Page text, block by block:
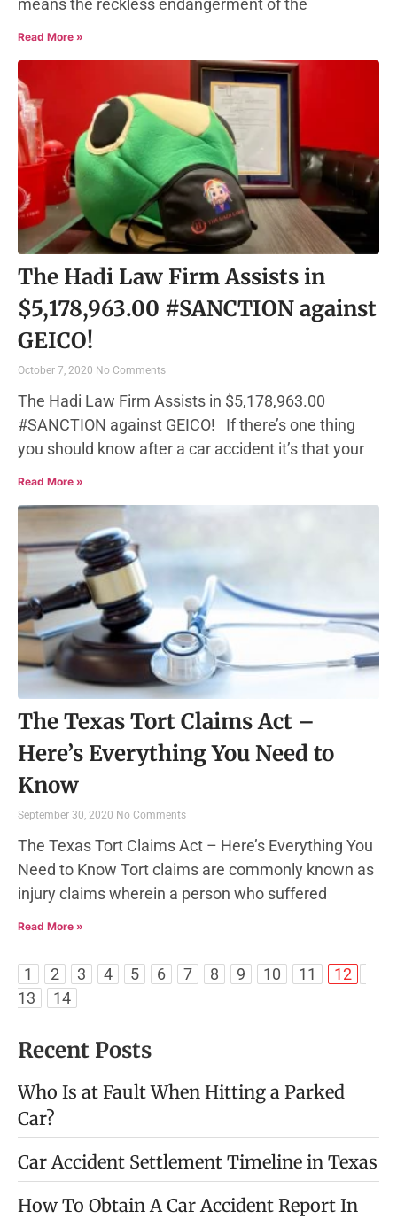
means the reckless endangerment of the
Read More »
The Hadi Law Firm Assists in
$5,178,963.00 #SANCTION against
GEICO!
October 7, 2020 No Comments
The Hadi Law Firm Assists in $5,178,963.00
#SANCTION against GEICO! If there’s one thing
you should know after a car accident it’s that your
Read More »
The Texas Tort Claims Act –
Here’s Everything You Need to
Know
September 30, 2020 No Comments
The Texas Tort Claims Act – Here’s Everything You
Need to Know Tort claims are commonly known as
injury claims wherein a person who suffered
Read More »
1 2 3 4 5 6 7 8 9 10 11
12
13
14
Recent Posts
Who Is at Fault When Hitting a Parked
Car?
Car Accident Settlement Timeline in Texas
How To Obtain A Car Accident Report In